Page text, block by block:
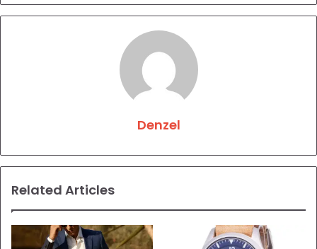
Denzel
Related Articles